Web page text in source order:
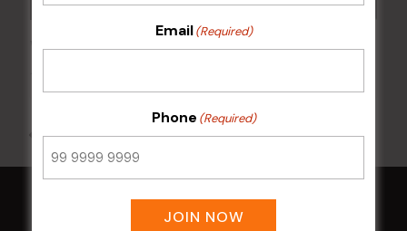
Wednesday Meat Raffles
All Events
HOME
Email (Required)
Phone (Required)
JOIN NOW